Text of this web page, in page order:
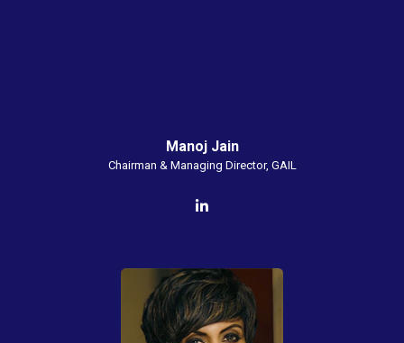
Manoj Jain
Chairman & Managing Director, GAIL